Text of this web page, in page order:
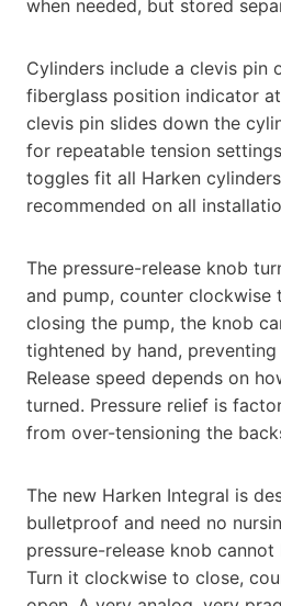
when needed, but stored
Cylinders include a clevis pin
fiberglass position indicator
clevis pin slides down the
for repeatable tension
toggles fit all Harken
recommended on all
The pressure-release knob
and pump, counter clockwise
closing the pump, the knob
tightened by hand,
Release speed depends on
turned. Pressure relief is
from over-tensioning the
The new Harken Integral is
bulletproof and need no
pressure-release knob
Turn it clockwise to close,